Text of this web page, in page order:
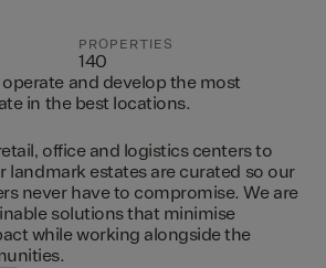
PROPERTIES
140
and develop the most
in the best locations.
office and logistics centers to
landmark estates are curated so our
never have to compromise. We are
solutions that minimise
while working alongside the